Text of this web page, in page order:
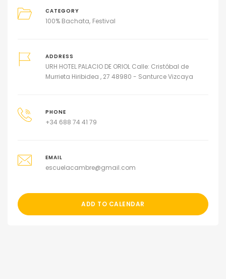
CATEGORY
100% Bachata Festival
ADDRESS
URH HOTEL PALACIO DE ORIOL Calle: Cristóbal de
Murrieta Hiribidea , 27 48980 - Santurce Vizcaya
PHONE
+34 688 74 41 79
EMAIL
escuelacambre@gmail.com
ADD TO CALENDAR